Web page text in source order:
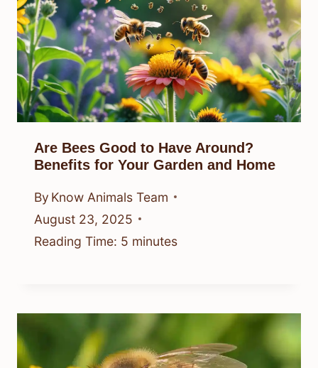
Are Bees Good to Have Around?
Benefits for Your Garden and Home
By Know Animals Team
August 23, 2025
Reading Time: 5 minutes